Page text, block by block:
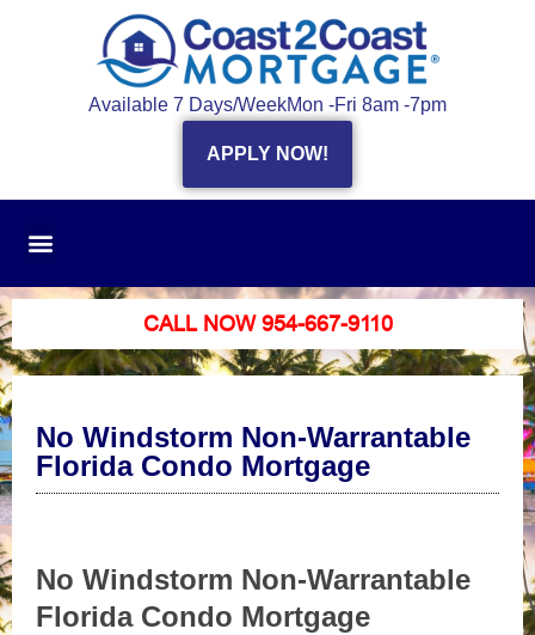
Available 7 Days/WeekMon -Fri 8am -7pm
APPLY NOW!
CALL NOW 954-667-9110
No Windstorm Non-Warrantable
Florida Condo Mortgage
No Windstorm Non-Warrantable
Florida Condo Mortgage